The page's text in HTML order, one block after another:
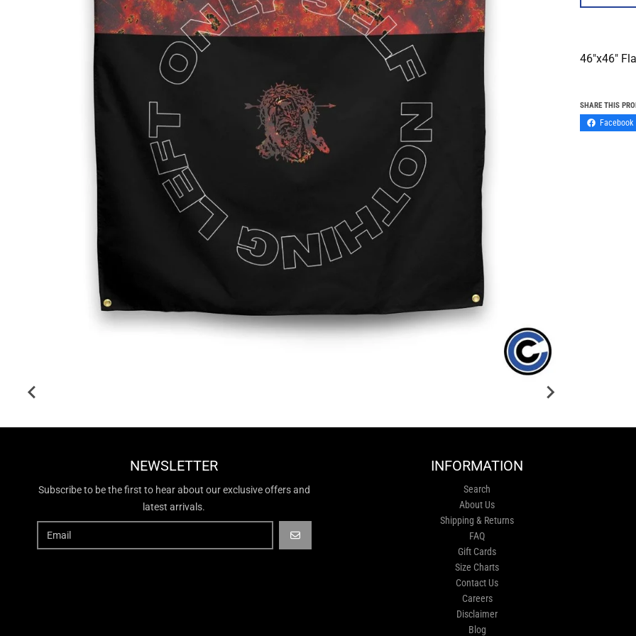
46"x46"
SHARE THIS
Facebook
NEWSLETTER
Subscribe to be the first to hear about our exclusive offers and
latest arrivals.
GO
INFORMATION
Search
About Us
Shipping & Returns
FAQ
Gift Cards
Size Charts
Contact Us
Careers
Disclaimer
Blog